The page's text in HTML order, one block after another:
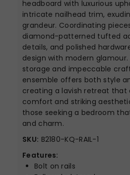
headboard with luxurious
intricate nailhead trim,
grandeur. Coordinating
diamond-patterned tufted
details, and polished
design with modern
storage and impeccable
ensemble offers both style
creating a lavish retreat that
comfort and striking
those seeking a bedroom
and charm.
SKU: B2180-KQ-RAIL-1
Features:
Bolt on rails